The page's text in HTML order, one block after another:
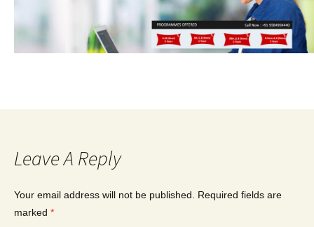
Leave A Reply
Your email address will not be published.
Required fields are
marked *